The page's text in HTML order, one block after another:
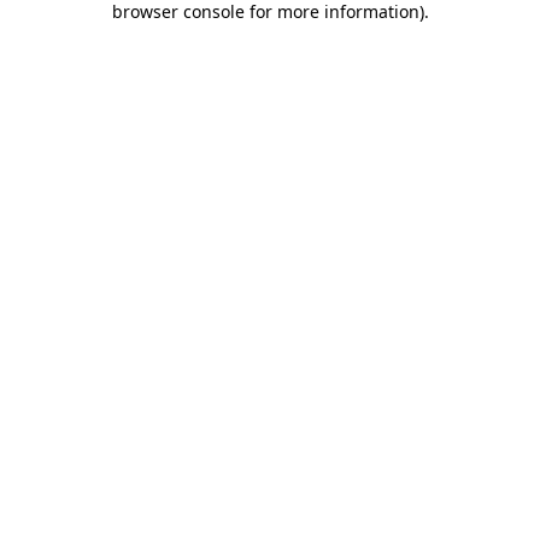
browser console for more information).